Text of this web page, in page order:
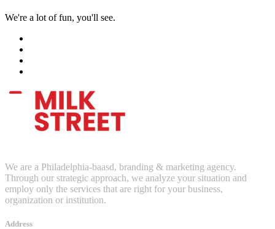
We're a lot of fun, you'll see.
We are a Philadelphia-baasd, branding & marketing agency.
Through our strategic approach, we analyze your situation and
employ only the services that are right for your business,
organization or institution.
Address